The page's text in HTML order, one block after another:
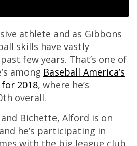
athlete and as Gibbons
skills have vastly
few years. That’s one of
among Baseball America’s
2018, where he’s
overall.
Bichette, Alford is on
he’s participating in
with the big league club.